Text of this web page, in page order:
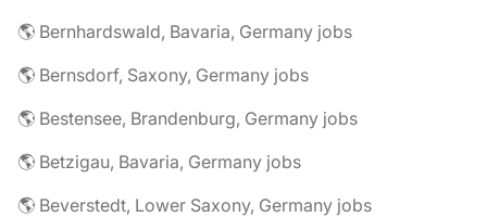
🌎 Bernhardswald, Bavaria, Germany jobs
🌎 Bernsdorf, Saxony, Germany jobs
🌎 Bestensee, Brandenburg, Germany jobs
🌎 Betzigau, Bavaria, Germany jobs
🌎 Beverstedt, Lower Saxony, Germany jobs